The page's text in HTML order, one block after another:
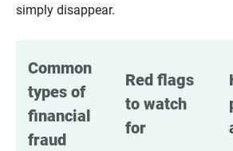
simply disappear.
Common
types of
financial
fraud
Red flags
to watch
for